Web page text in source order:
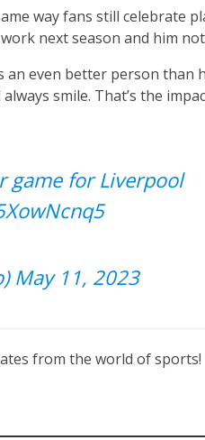
way fans still celebrate
next season and him
even better person than
smile. That’s the
game for Liverpool
May 11, 2023
from the world of sports!